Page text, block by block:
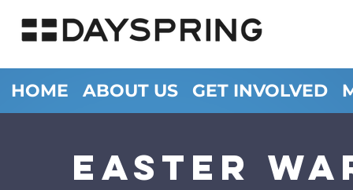
HOME ABOUT US GET INVOLVED
Easter